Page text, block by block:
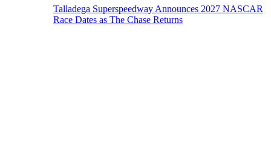
Talladega Superspeedway Announces 2027 NASCAR
Race Dates as The Chase Returns